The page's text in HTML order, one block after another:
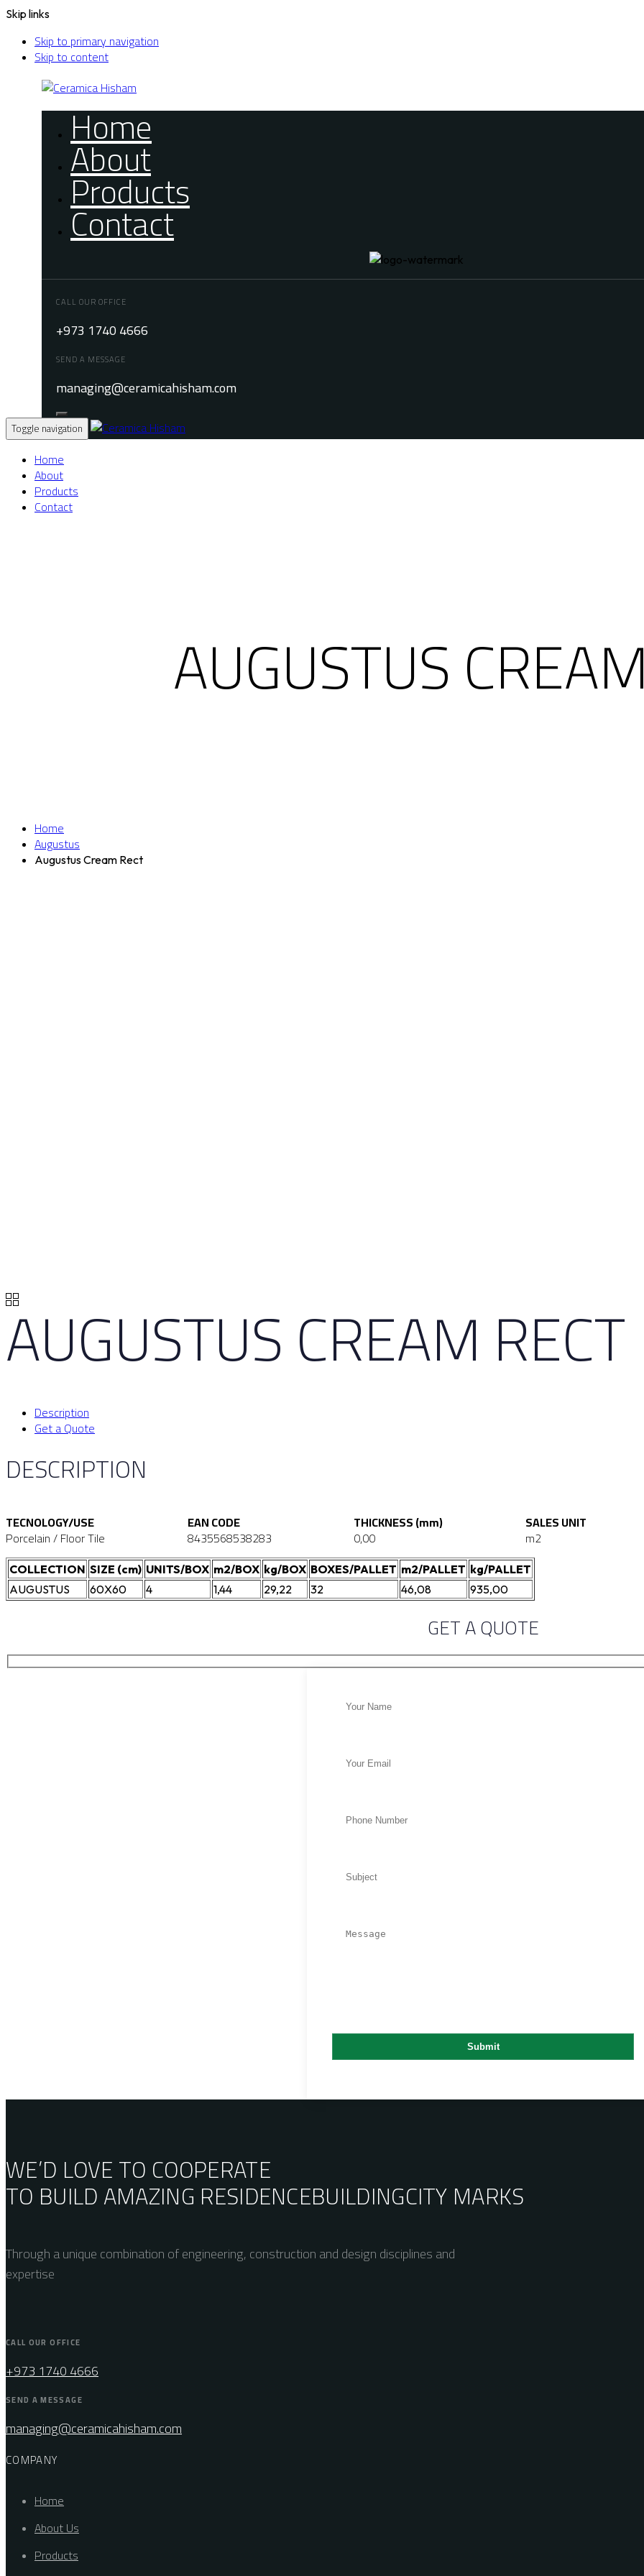
Skip links
Skip to primary navigation
Skip to content
Home
About
Products
Contact
CALL OUR OFFICE
+973 1740 4666
SEND A MESSAGE
managing@ceramicahisham.com
Toggle navigation
Home
About
Products
Contact
AUGUSTUS
Home
Augustus
Augustus Cream Rect
AUGUSTUS CREAM RECT
Description
Get a Quote
DESCRIPTION
TECNOLOGY/USE
Porcelain / Floor Tile
EAN CODE
8435568538283
THICKNESS (mm)
0,00
SALES UNIT
m2
COLLECTION SIZE (cm) UNITS/BOX m2/BOX kg/BOX BOXES/PALLET m2/PALLET kg/PALLET
AUGUSTUS
60X60 4 1,44 29,22 32 46,08 935,00
GET A QUOTE
WE’D LOVE TO COOPERATE
TO BUILD AMAZING RESIDENCEBUILDINGCITY MARKS
Through a unique combination of engineering, construction and design disciplines and
expertise
CALL OUR OFFICE
+973 1740 4666
SEND A MESSAGE
managing@ceramicahisham.com
COMPANY
Home
About Us
Products